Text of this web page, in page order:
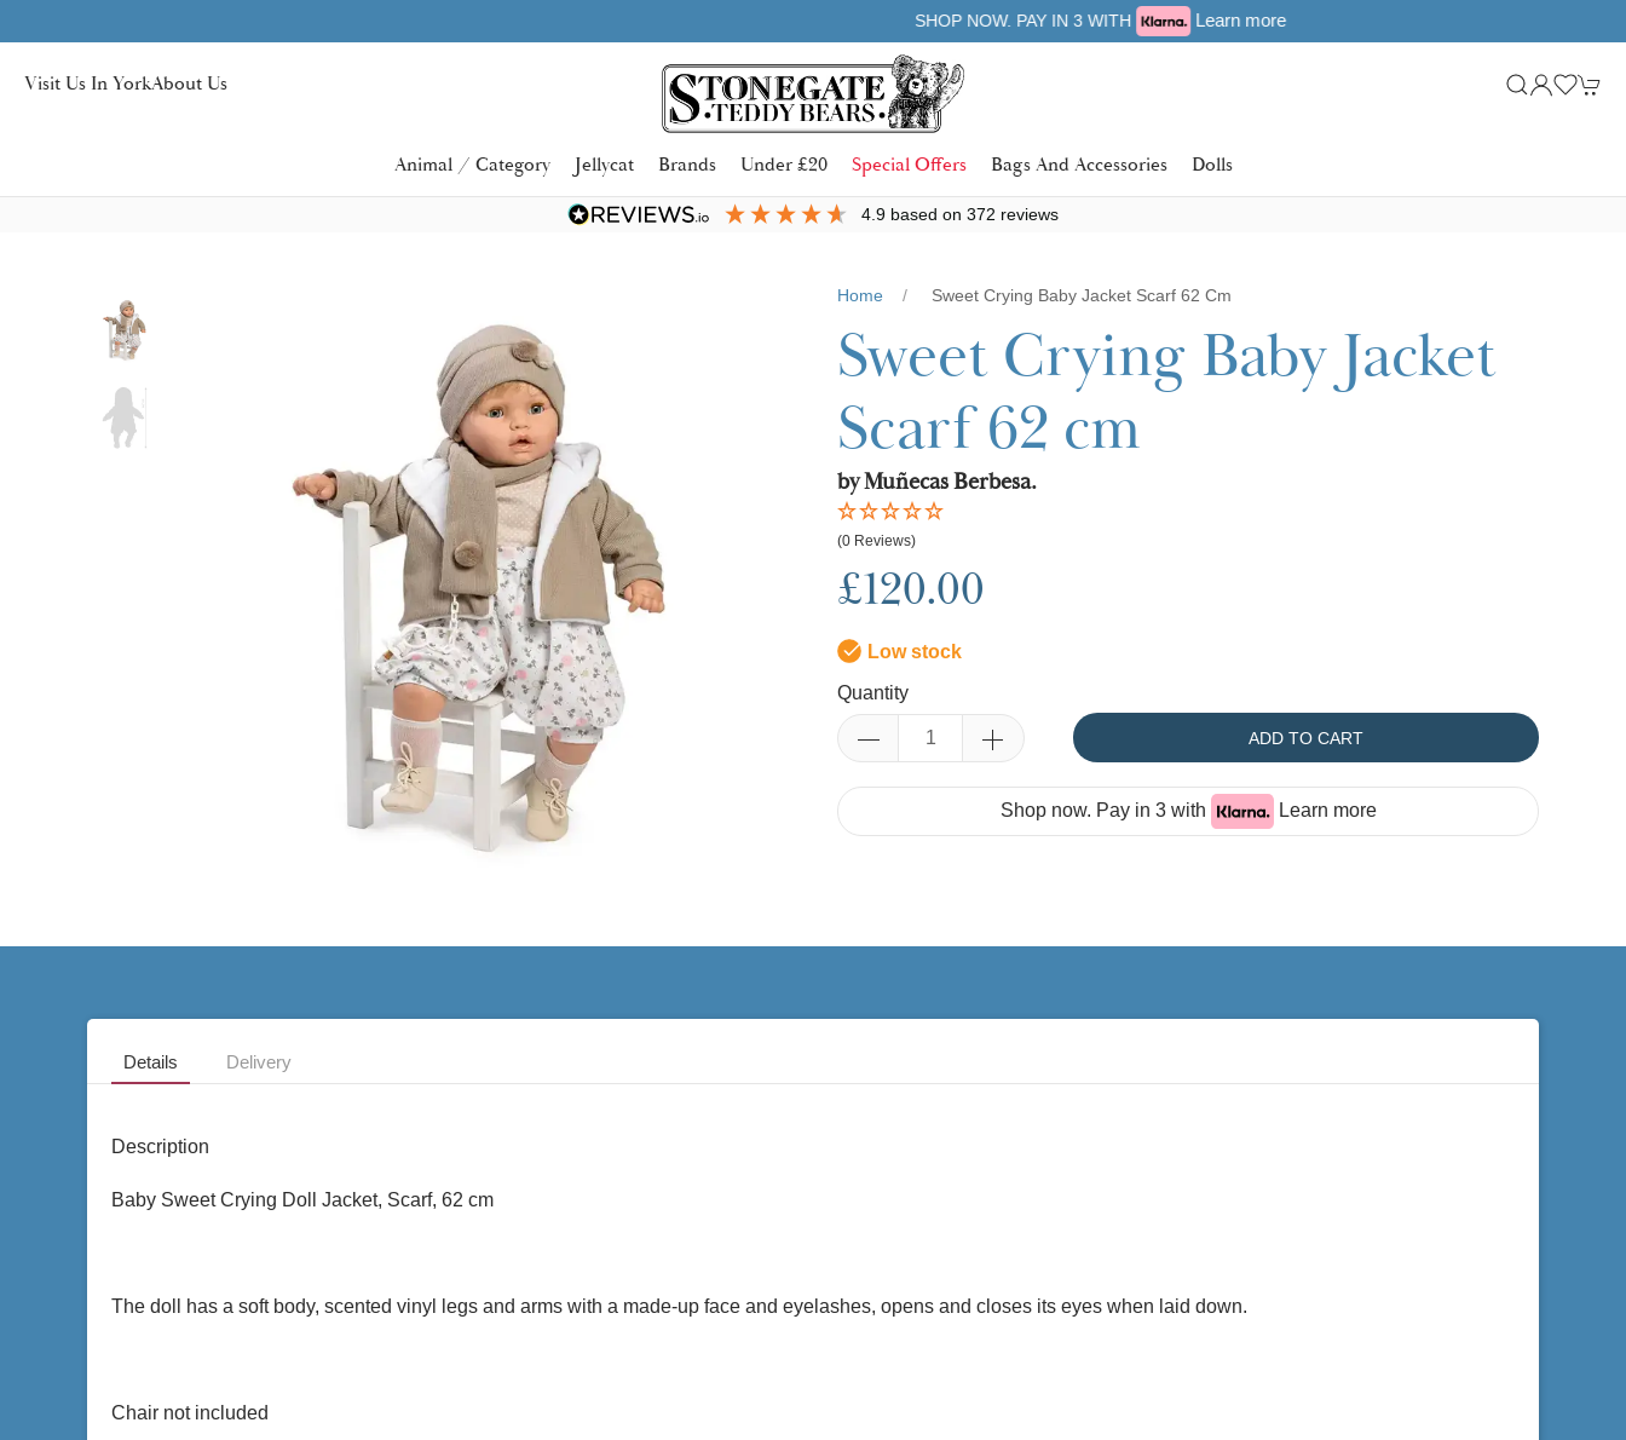
Learn more
Visit Us In YorkAbout Us
Animal / Category Jellycat Brands Under £20 Special Offers Bags And Accessories Dolls
4.9 based on372 reviews
Home Sweet Crying Baby Jacket Scarf 62 Cm
Sweet Crying Baby Jacket
Scarf 62 cm
by Muñecas Berbesa.
(0 Reviews)
£120.00
Low stock
Quantity
ADD TO CART
Shop now. Pay in 3 with Learn more
Details Delivery
Description
Baby Sweet Crying Doll Jacket, Scarf, 62 cm
The doll has a soft body, scented vinyl legs and arms with a made-up face and eyelashes, opens and closes its eyes when laid down.
Chair not included